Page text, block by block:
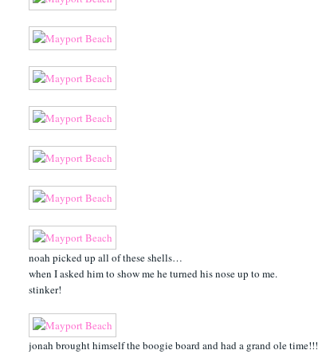
noah picked up all of these shells…
when I asked him to show me he turned his nose up to me.
stinker!
jonah brought himself the boogie board and had a grand ole time!!!